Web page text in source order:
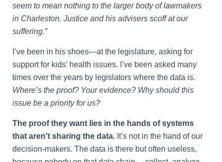
seem to mean nothing to the larger body of lawmakers
in Charleston. Justice and his advisers scoff at our
suffering.”
I’ve been in his shoes—at the legislature, asking for
support for kids’ health issues. I’ve been asked many
times over the years by legislators where the data is.
Where’s the proof? Your evidence? Why should this
issue be a priority for us?
The proof they want lies in the hands of systems
that aren’t sharing the data. It’s not in the hand of our
decision-makers. The data is there but often useless,